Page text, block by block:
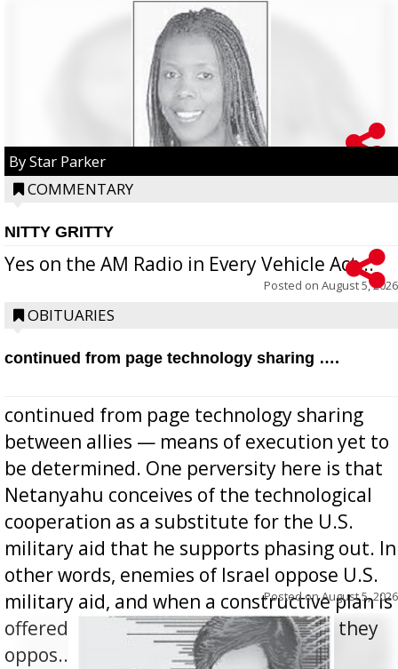
By Star Parker
COMMENTARY
NITTY GRITTY
Yes on the AM Radio in Every Vehicle Act...
Posted on August 5, 2026
OBITUARIES
continued from page technology sharing ….
continued from page technology sharing
between allies — means of execution yet to
be determined. One perversity here is that
Netanyahu conceives of the technological
cooperation as a substitute for the U.S.
military aid that he supports phasing out. In
other words, enemies of Israel oppose U.S.
military aid, and when a constructive plan is
offered for how to go about ending it, they
oppos...
Posted onAugust 5, 2026